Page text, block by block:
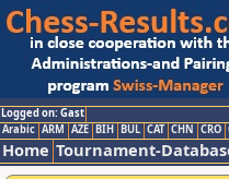
Logged on: Gast
Arabic ARM AZE BIH BUL CAT CHN CRO
Home Tournament-